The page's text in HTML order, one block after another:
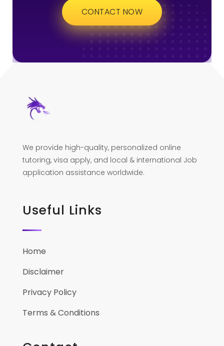
CONTACT NOW
We provide high-quality, personalized online
tutoring, visa apply, and local & international Job
application assistance worldwide.
Useful Links
Home
Disclaimer
Privacy Policy
Terms & Conditions